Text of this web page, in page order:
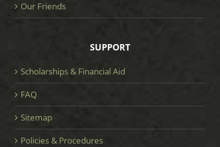
Our Friends
SUPPORT
Scholarships & Financial Aid
FAQ
Sitemap
Policies & Procedures